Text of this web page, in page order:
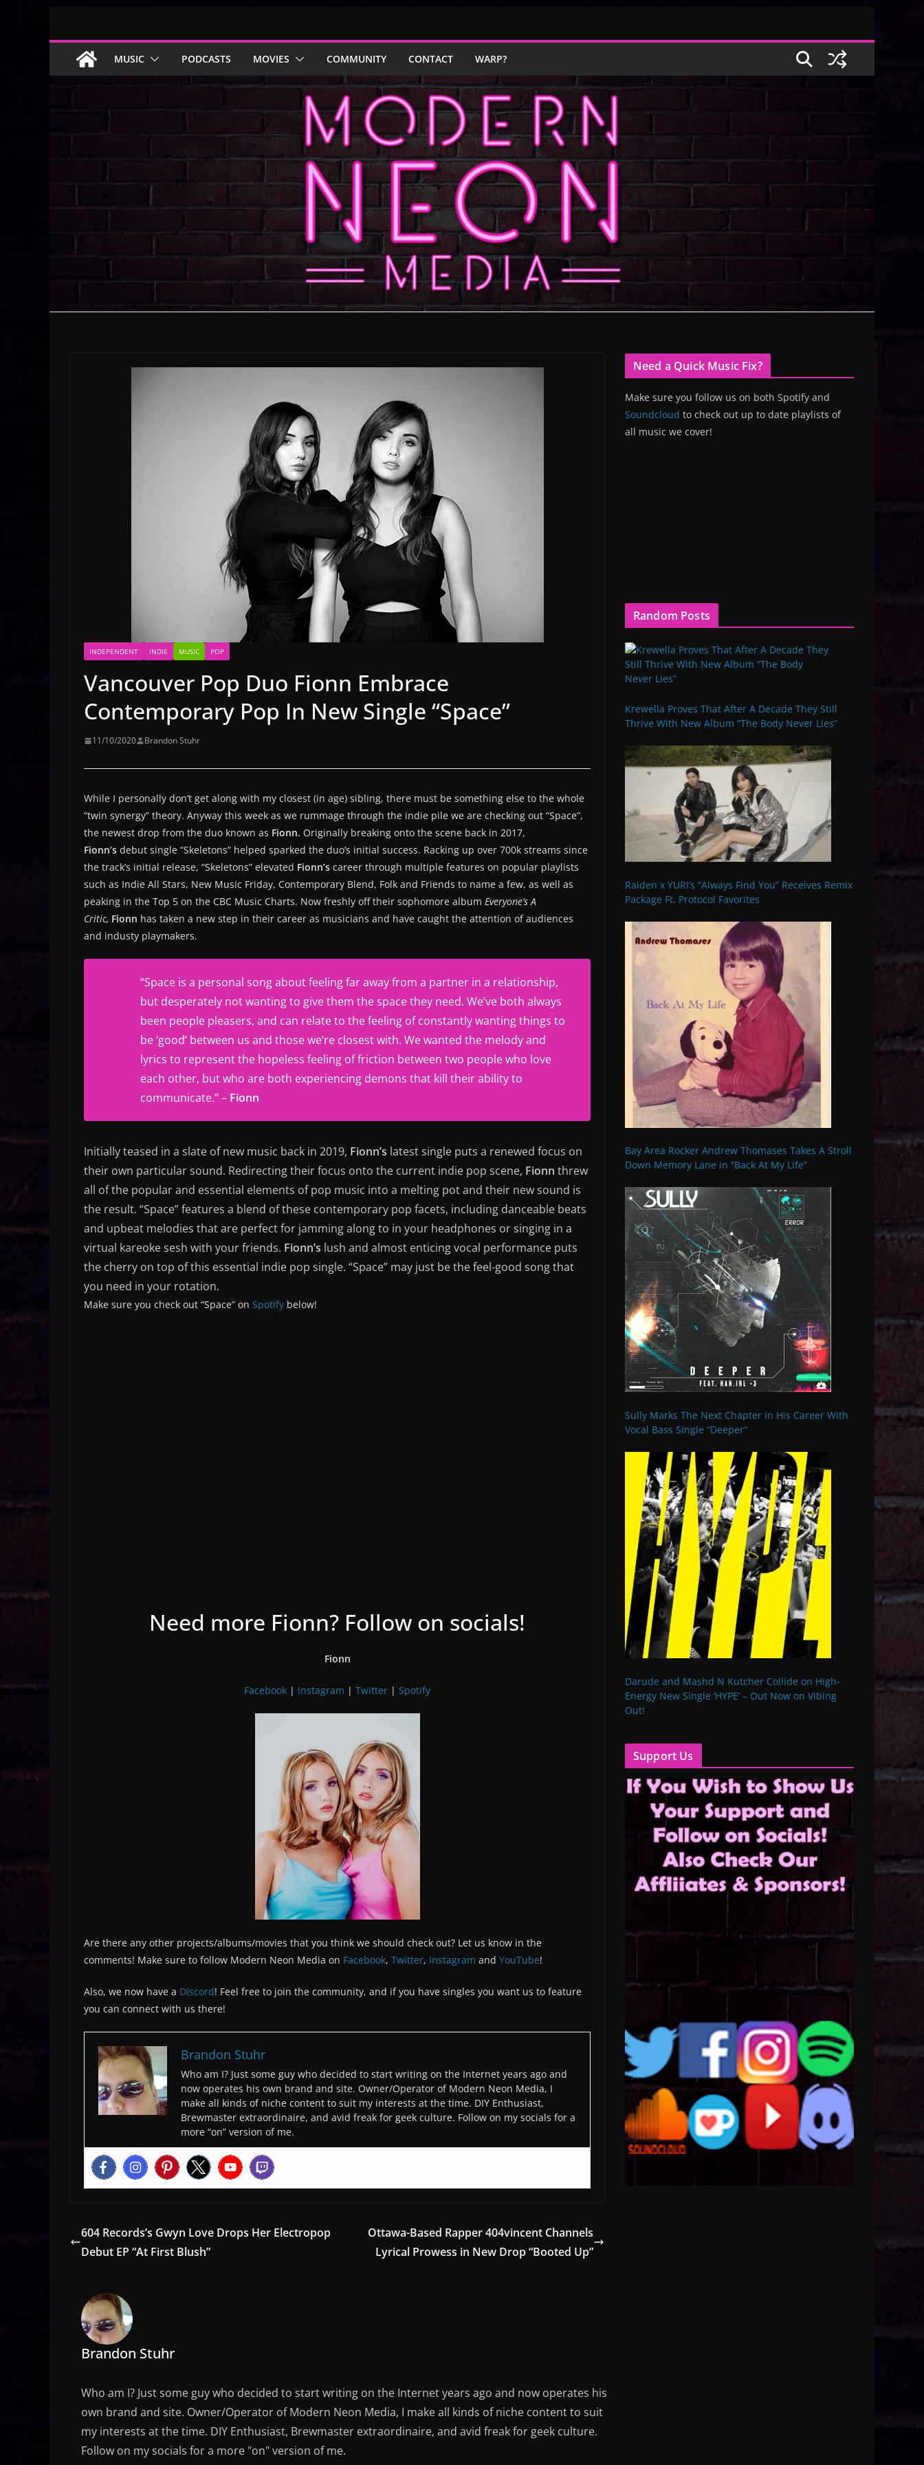
content
MUSIC PODCASTS MOVIES COMMUNITY CONTACT WARP?
INDEPENDENT INDIE MUSIC POP
Vancouver Pop Duo Fionn Embrace
Contemporary Pop In New Single “Space”
11/10/2020 Brandon Stuhr
While I personally don’t get along with my closest (in age) sibling, there must be something else to the whole
“twin synergy” theory. Anyway this week as we rummage through the indie pile we are checking out “Space”,
the newest drop from the duo known as Fionn. Originally breaking onto the scene back in 2017,
Fionn’s debut single “Skeletons” helped sparked the duo’s initial success. Racking up over 700k streams since
the track’s initial release, “Skeletons” elevated Fionn’s career through multiple features on popular playlists
such as Indie All Stars, New Music Friday, Contemporary Blend, Folk and Friends to name a few, as well as
peaking in the Top 5 on the CBC Music Charts. Now freshly off their sophomore album Everyone’s A
Critic, Fionn has taken a new step in their career as musicians and have caught the attention of audiences
and industy playmakers.
“Space is a personal song about feeling far away from a partner in a relationship,
but desperately not wanting to give them the space they need. We’ve both always
been people pleasers, and can relate to the feeling of constantly wanting things to
be ‘good’ between us and those we’re closest with. We wanted the melody and
lyrics to represent the hopeless feeling of friction between two people who love
each other, but who are both experiencing demons that kill their ability to
communicate.” – Fionn
Initially teased in a slate of new music back in 2019, Fionn’s latest single puts a renewed focus on
their own particular sound. Redirecting their focus onto the current indie pop scene, Fionn threw
all of the popular and essential elements of pop music into a melting pot and their new sound is
the result. “Space” features a blend of these contemporary pop facets, including danceable beats
and upbeat melodies that are perfect for jamming along to in your headphones or singing in a
virtual kareoke sesh with your friends. Fionn’s lush and almost enticing vocal performance puts
the cherry on top of this essential indie pop single. “Space” may just be the feel-good song that
you need in your rotation.
Make sure you check out “Space” on Spotify below!
Need more Fionn? Follow on socials!
Fionn
Facebook | Instagram | Twitter | Spotify
Are there any other projects/albums/movies that you think we should check out? Let us know in the
comments! Make sure to follow Modern Neon Media on Facebook, Twitter, Instagram and YouTube!
Also, we now have a Discord! Feel free to join the community, and if you have singles you want us to feature
you can connect with us there!
Brandon Stuhr
Who am I? Just some guy who decided to start writing on the Internet years ago and
now operates his own brand and site. Owner/Operator of Modern Neon Media, I
make all kinds of niche content to suit my interests at the time. DIY Enthusiast,
Brewmaster extraordinaire, and avid freak for geek culture. Follow on my socials for a
more “on” version of me.
604 Records’s Gwyn Love Drops Her Electropop
Debut EP “At First Blush”
Ottawa-Based Rapper 404vincent Channels
Lyrical Prowess in New Drop “Booted Up”
Brandon Stuhr
Who am I? Just some guy who decided to start writing on the Internet years ago and now operates his
own brand and site. Owner/Operator of Modern Neon Media, I make all kinds of niche content to suit
my interests at the time. DIY Enthusiast, Brewmaster extraordinaire, and avid freak for geek culture.
Follow on my socials for a more "on" version of me.
Need a Quick Music Fix?
Make sure you follow us on both Spotify and
Soundcloud to check out up to date playlists of
all music we cover!
Random Posts
Krewella Proves That After A Decade They Still
Thrive With New Album “The Body Never Lies”
Raiden x YURI’s “Always Find You” Receives Remix
Package Ft. Protocol Favorites
Bay Area Rocker Andrew Thomases Takes A Stroll
Down Memory Lane in “Back At My Life”
Sully Marks The Next Chapter in His Career With
Vocal Bass Single “Deeper”
Darude and Mashd N Kutcher Collide on High-
Energy New Single ‘HYPE’ – Out Now on Vibing
Out!
Support Us